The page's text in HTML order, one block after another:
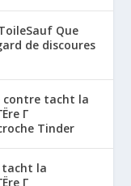
Que
de discoures
contre tacht la
Г
Tinder
tacht la
Г